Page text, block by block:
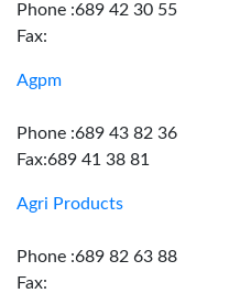
Phone :689 42 30 55
Fax:
Agpm
Phone :689 43 82 36
Fax:689 41 38 81
Agri Products
Phone :689 82 63 88
Fax: